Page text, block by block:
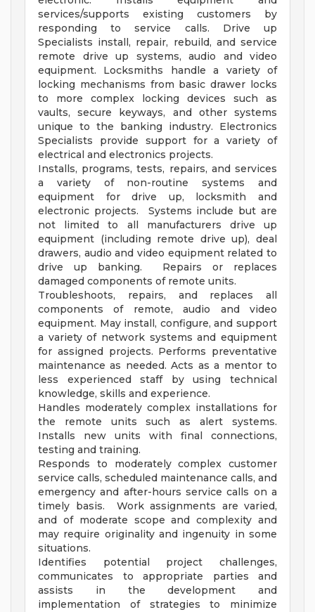
services/supports existing customers by
responding to service calls. Drive up
Specialists install, repair, rebuild, and service
remote drive up systems, audio and video
equipment. Locksmiths handle a variety of
locking mechanisms from basic drawer locks
to more complex locking devices such as
vaults, secure keyways, and other systems
unique to the banking industry. Electronics
Specialists provide support for a variety of
electrical and electronics projects.
Installs, programs, tests, repairs, and services
a variety of non-routine systems and
equipment for drive up, locksmith and
electronic projects. Systems include but are
not limited to all manufacturers drive up
equipment (including remote drive up), deal
drawers, audio and video equipment related to
drive up banking. Repairs or replaces
damaged components of remote units.
Troubleshoots, repairs, and replaces all
components of remote, audio and video
equipment. May install, configure, and support
a variety of network systems and equipment
for assigned projects. Performs preventative
maintenance as needed. Acts as a mentor to
less experienced staff by using technical
knowledge, skills and experience.
Handles moderately complex installations for
the remote units such as alert systems.
Installs new units with final connections,
testing and training.
Responds to moderately complex customer
service calls, scheduled maintenance calls, and
emergency and after-hours service calls on a
timely basis. Work assignments are varied,
and of moderate scope and complexity and
may require originality and ingenuity in some
situations.
Identifies potential project challenges,
communicates to appropriate parties and
assists in the development and
implementation of strategies to minimize